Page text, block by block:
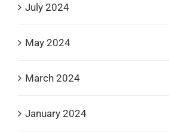
July 2024
May 2024
March 2024
January 2024